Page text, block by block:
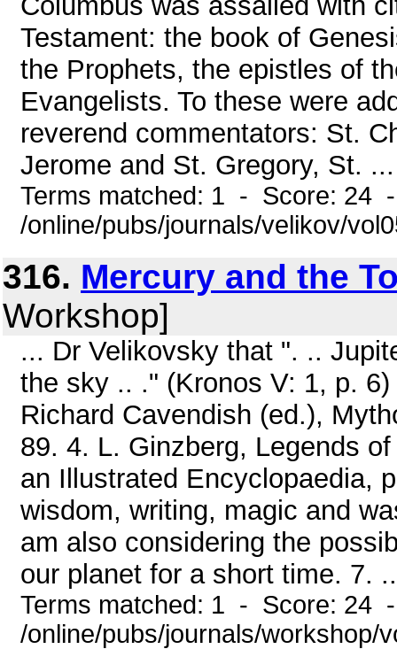
Testament: the book of
the Prophets, the epistles of
Evangelists. To these were
reverend commentators: St.
Jerome and St. Gregory, St. ...
Terms matched: 1 - Score: 24
/online/pubs/journals/velikov/
316. Mercury and the
Workshop]
... Dr Velikovsky that ". ..
the sky .. ." (Kronos V: 1, p.
Richard Cavendish (ed.),
89. 4. L. Ginzberg, Legends
an Illustrated Encyclopaedia,
wisdom, writing, magic and
am also considering the
our planet for a short time. 7.
Terms matched: 1 - Score: 24
/online/pubs/journals/workshop/